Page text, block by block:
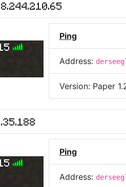
Ping
Address:
Version: Paper
Ping
Address: